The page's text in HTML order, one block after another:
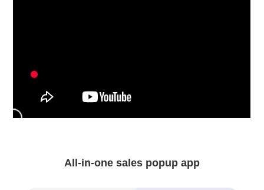
All-in-one sales popup app